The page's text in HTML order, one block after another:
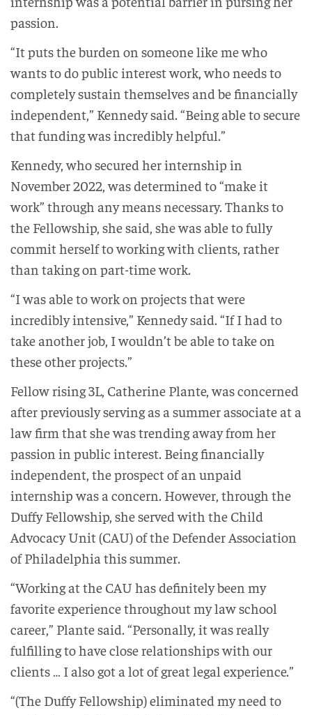
passion.
“It puts the burden on someone like me who
wants to do public interest work, who needs to
completely sustain themselves and be financially
independent,” Kennedy said. “Being able to secure
that funding was incredibly helpful.”
Kennedy, who secured her internship in
November 2022, was determined to “make it
work” through any means necessary. Thanks to
the Fellowship, she said, she was able to fully
commit herself to working with clients, rather
than taking on part-time work.
“I was able to work on projects that were
incredibly intensive,” Kennedy said. “If I had to
take another job, I wouldn’t be able to take on
these other projects.”
Fellow rising 3L, Catherine Plante, was concerned
after previously serving as a summer associate at a
law firm that she was trending away from her
passion in public interest. Being financially
independent, the prospect of an unpaid
internship was a concern. However, through the
Duffy Fellowship, she served with the Child
Advocacy Unit (CAU) of the Defender Association
of Philadelphia this summer.
“Working at the CAU has definitely been my
favorite experience throughout my law school
career,” Plante said. “Personally, it was really
fulfilling to have close relationships with our
clients … I also got a lot of great legal experience.”
“(The Duffy Fellowship) eliminated my need to